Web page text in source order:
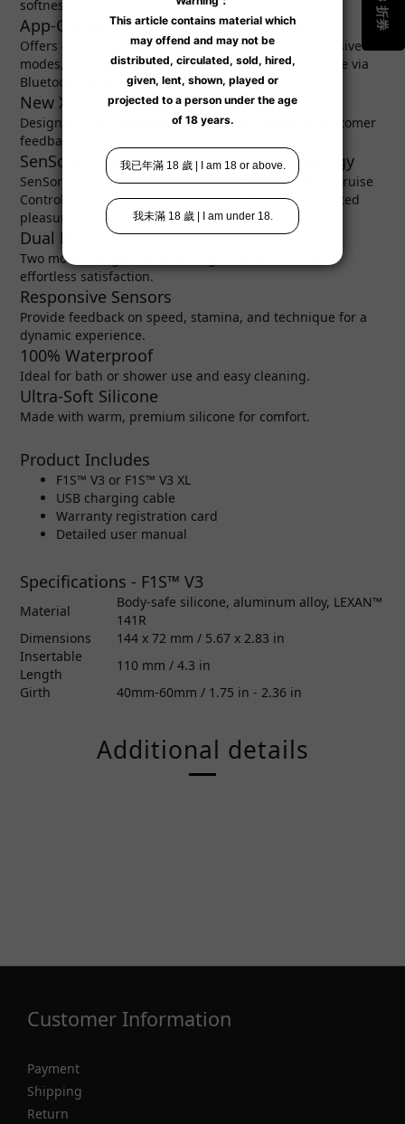
softness, elasticity, and durability.
App-Connected with 8 Pleasure Modes
Offers 4 standard modes and 4 additional app-exclusive
modes, including AI interaction, for versatile pleasure via
Bluetooth control.
New XL Size Option
Designed to accommodate larger sizes based on customer
feedback.
SenSonic™ and Cruise Control™ Technology
SenSonic™ delivers unique sonic stimulation, while Cruise
Control™ ensures consistent intensity for uninterrupted
pleasure.
Dual Motor Design
Two motors target nerve endings and the shaft for
effortless satisfaction.
Responsive Sensors
Provide feedback on speed, stamina, and technique for a
dynamic experience.
100% Waterproof
Ideal for bath or shower use and easy cleaning.
Ultra-Soft Silicone
Made with warm, premium silicone for comfort.
Product Includes
F1S™ V3 or F1S™ V3 XL
USB charging cable
Warranty registration card
Detailed user manual
Specifications - F1S™ V3
Material
Body-safe silicone, aluminum alloy, LEXAN™
141R
Dimensions
144 x 72 mm / 5.67 x 2.83 in
Insertable
Length
110 mm / 4.3 in
Girth
40mm-60mm / 1.75 in - 2.36 in
Additional details
Customer Information
Payment
Shipping
Return